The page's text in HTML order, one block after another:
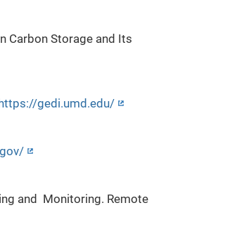
Carbon Storage and Its
https://gedi.umd.edu/
and Monitoring. Remote